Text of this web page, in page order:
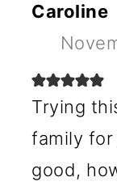
Caroline
Trying
family for
good,